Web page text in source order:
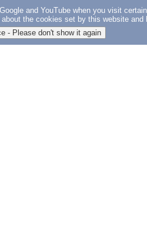
and YouTube when you visit
the cookies set by this website and